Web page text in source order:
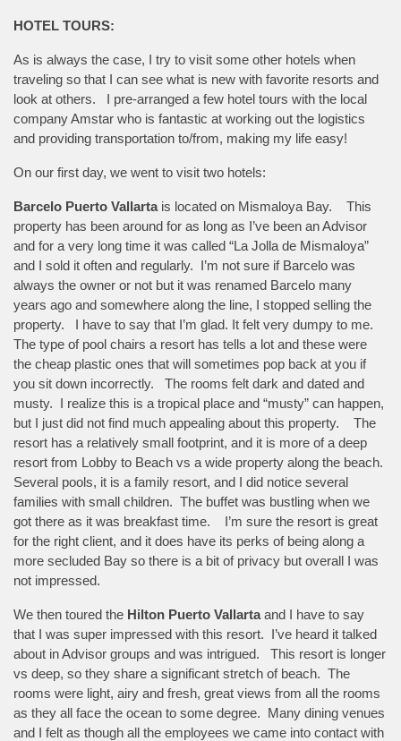
HOTEL TOURS:
As is always the case, I try to visit some other hotels when
traveling so that I can see what is new with favorite resorts and
look at others. I pre-arranged a few hotel tours with the local
company Amstar who is fantastic at working out the logistics
and providing transportation to/from, making my life easy!
On our first day, we went to visit two hotels:
Barcelo Puerto Vallartais located on Mismaloya Bay. This
property has been around for as long as I’ve been an Advisor
and for a very long time it was called “La Jolla de Mismaloya”
and I sold it often and regularly. I’m not sure if Barcelo was
always the owner or not but it was renamed Barcelo many
years ago and somewhere along the line, I stopped selling the
property. I have to say that I’m glad. It felt very dumpy to me.
The type of pool chairs a resort has tells a lot and these were
the cheap plastic ones that will sometimes pop back at you if
you sit down incorrectly. The rooms felt dark and dated and
musty. I realize this is a tropical place and “musty” can happen,
but I just did not find much appealing about this property. The
resort has a relatively small footprint, and it is more of a deep
resort from Lobby to Beach vs a wide property along the beach.
Several pools, it is a family resort, and I did notice several
families with small children. The buffet was bustling when we
got there as it was breakfast time. I’m sure the resort is great
for the right client, and it does have its perks of being along a
more secluded Bay so there is a bit of privacy but overall I was
not impressed.
We then toured the Hilton Puerto Vallartaand I have to say
that I was super impressed with this resort. I’ve heard it talked
about in Advisor groups and was intrigued. This resort is longer
vs deep, so they share a significant stretch of beach. The
rooms were light, airy and fresh, great views from all the rooms
as they all face the ocean to some degree. Many dining venues
and I felt as though all the employees we came into contact with